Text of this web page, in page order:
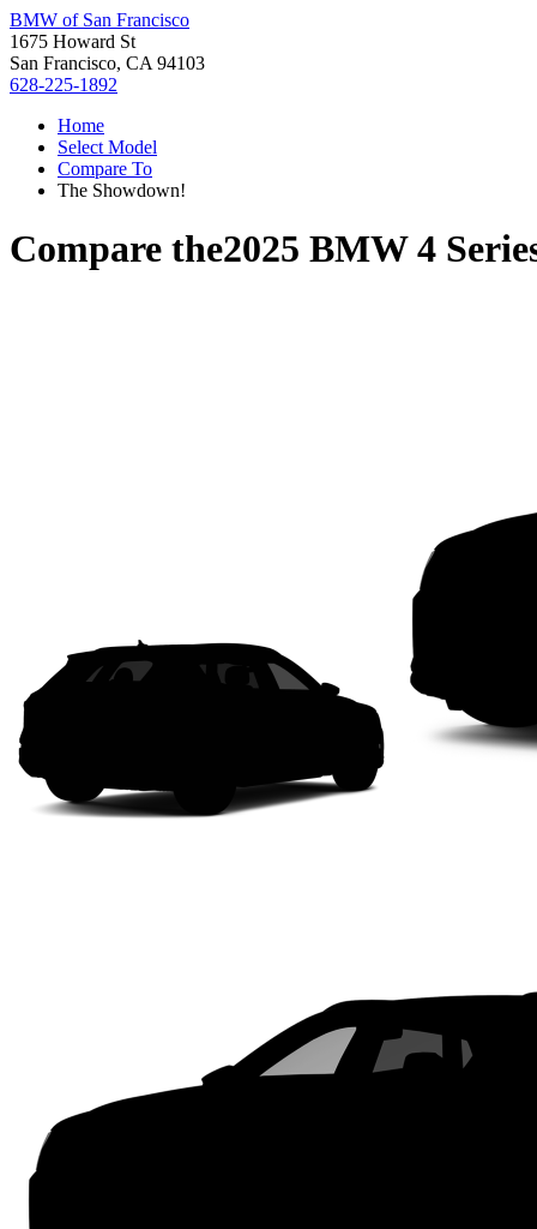
BMW of San Francisco
1675 Howard St
San Francisco, CA 94103
628-225-1892
Home
Select Model
Compare To
The Showdown!
Compare the2025 BMW 4